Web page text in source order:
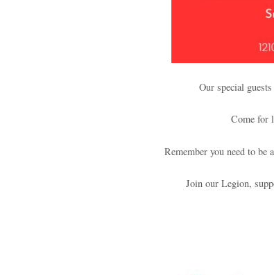
Our special
Come for
Remember you need to be
Join our Legion,